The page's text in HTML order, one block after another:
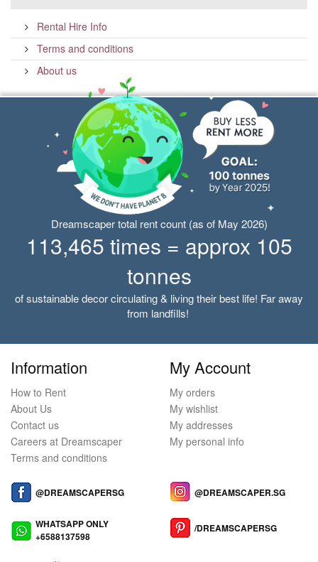
Rental Hire Info
Terms and conditions
About us
Dreamscaper total rent count (as of May 2026)
113,465 times = approx 105
tonnes
of sustainable decor circulating & living their best life! Far away
from landfills!
Information
How to Rent
About Us
Contact us
Careers at Dreamscaper
Terms and conditions
My Account
My orders
My wishlist
My addresses
My personal info
@DREAMSCAPERSG
WHATSAPP ONLY
+6588137598
@DREAMSCAPER.SG
/DREAMSCAPERSG